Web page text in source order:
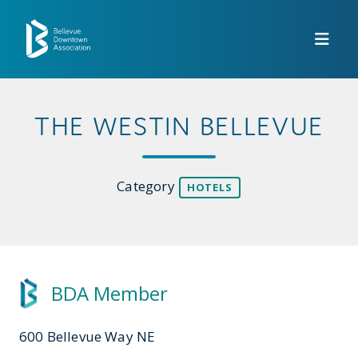
THE WESTIN BELLEVUE
Category HOTELS
BDA Member
600 Bellevue Way NE